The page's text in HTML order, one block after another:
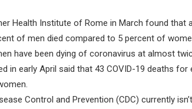
Health Institute of Rome in March found that
of men died compared to 5 percent of
have been dying of coronavirus at almost
in early April said that 43 COVID-19 deaths
Control and Prevention (CDC) currently